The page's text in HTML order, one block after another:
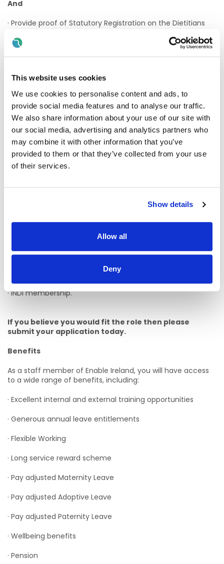
This website uses cookies
We use cookies to personalise content and ads, to
provide social media features and to analyse our traffic.
We also share information about your use of our site with
our social media, advertising and analytics partners who
may combine it with other information that you’ve
provided to them or that they’ve collected from your use
of their services.
Show details
Allow all
Deny
And
· Provide proof of Statutory Registration on the Dietitians
CORU before a contract of employment can be issued.
Dieticians Registration Board at CORU.
· Valid driving licence for within the state / jurisdiction with
access to own transport in order to deliver services across
a large geographical area
· Applicants must be eligible to work in the state.Please
review the criteria at the following link
https://enterprise.gov.ie/en/what-we-do/workplace-and-
skills/employment-permits
· Postgraduate experience of working with children with
disabilities (in a community based setting).
· Postgraduate paediatric dietetic experience.
· Postgraduate INDI Paediatric Course.
· INDI membership.
If you believe you would fit the role then please
submit your application today.
Benefits
As a staff member of Enable Ireland, you will have access
to a wide range of benefits, including:
· Excellent internal and external training opportunities
· Generous annual leave entitlements
· Flexible Working
· Long service reward scheme
· Pay adjusted Maternity Leave
· Pay adjusted Adoptive Leave
· Pay adjusted Paternity Leave
· Wellbeing benefits
· Pension